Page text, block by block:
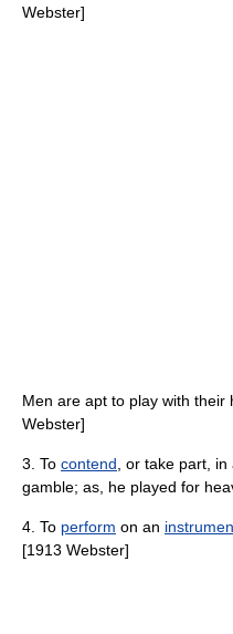
Webster]
Men are apt to play with their
Webster]
3. To contend , or take part,
gamble; as, he played for
4. To perform on an
[1913 Webster]